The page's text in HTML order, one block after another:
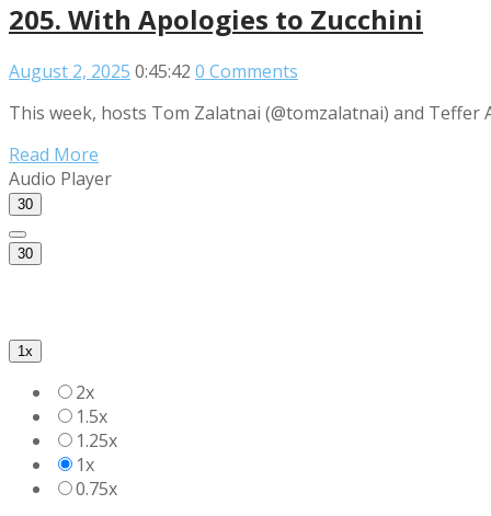
205. With Apologies to Zucchini
August 2, 2025 0:45:42 0 Comments
This week, hosts Tom Zalatnai (@tomzalatnai) and
Read More
Audio Player
30
30
1x
2x
1.5x
1.25x
1x
0.75x